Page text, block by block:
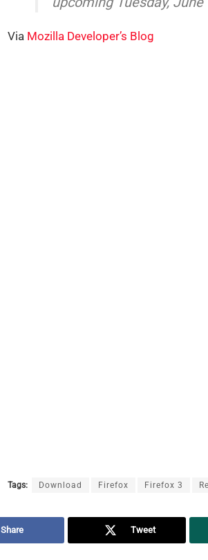
Via Mozilla Developer’s Blog
Tags: Download Firefox Firefox 3
Share Tweet